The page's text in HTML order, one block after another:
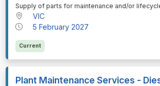
⁠⁠⁠Supply of parts for maintenance and/or
VIC
5 February 2027
Current
Plant Maintenance Services -